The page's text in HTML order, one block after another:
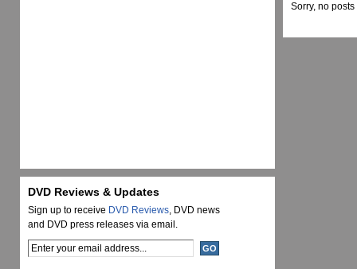
Sorry, no
DVD Reviews & Updates
Sign up to receive DVD Reviews, DVD news
and DVD press releases via email.